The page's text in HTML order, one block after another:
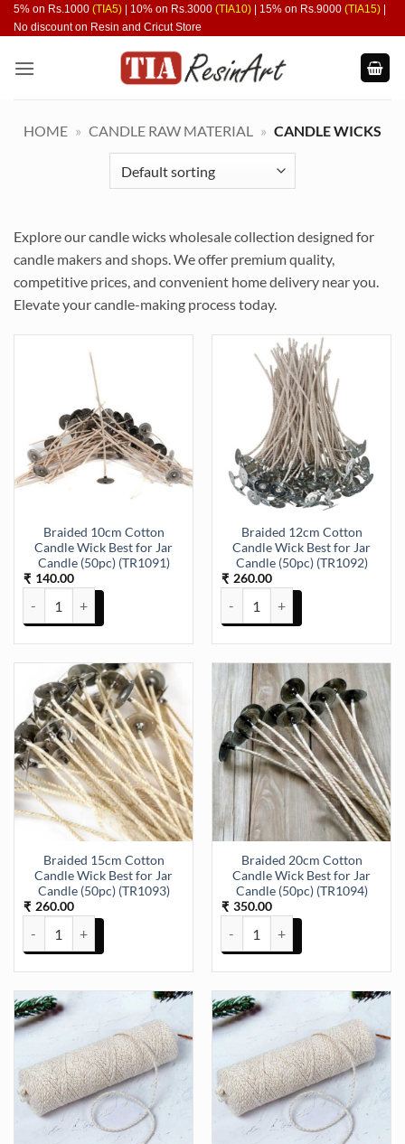
Skip
to
5% on Rs.1000 (TIA5) | 10% on Rs.3000 (TIA10) | 15% on Rs.9000 (TIA15)
No discount on Resin and Cricut Store
HOME » CANDLE RAW MATERIAL » CANDLE WICKS
Explore our candle wicks wholesale collection designed for
candle makers and shops. We offer premium quality,
competitive prices, and convenient home delivery near you.
Elevate your candle-making process today.
Braided 10cm Cotton
Candle Wick Best for Jar
Candle (50pc) (TR1091)
₹ 140.00
Braided 10cm Cotton Candle Wick Best for Jar Candle (50pc)
Braided 12cm Cotton
Candle Wick Best for Jar
Candle (50pc) (TR1092)
₹ 260.00
Braided 12cm Cotton Candle
Braided 15cm Cotton
Candle Wick Best for Jar
Candle (50pc) (TR1093)
₹ 260.00
Braided 15cm Cotton Candle Wick Best for Jar Candle (50pc)
Braided 20cm Cotton
Candle Wick Best for Jar
Candle (50pc) (TR1094)
₹ 350.00
Braided 20cm Cotton Candle